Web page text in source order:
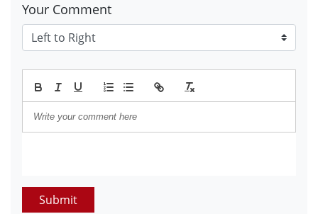
Your Comment
Submit